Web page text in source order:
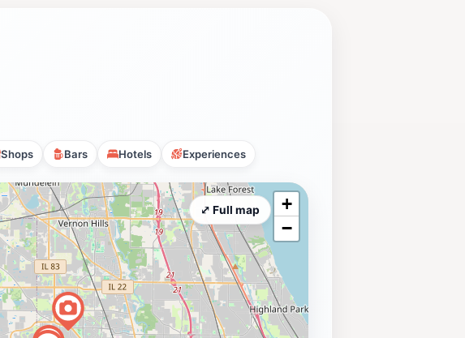
Shops Bars Hotels Experiences
+
−
⤢ Full map